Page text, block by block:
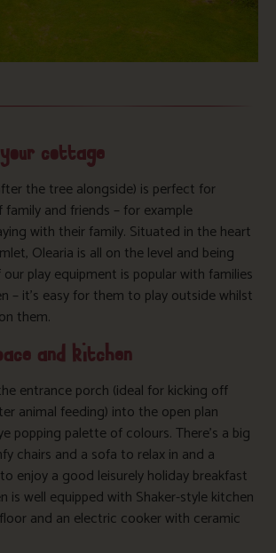
cottage
the tree alongside) is perfect for
and friends – for example
with their family. Situated in the heart
Olearia is all on the level and being
play equipment is popular with families
– it’s easy for them to play outside whilst
them.
and kitchen
entrance porch (ideal for kicking off
animal feeding) into the open plan
popping palette of colours. There’s a big
chairs and a sofa to relax in and a
enjoy a good leisurely holiday breakfast
is well equipped with Shaker-style kitchen
and an electric cooker with ceramic